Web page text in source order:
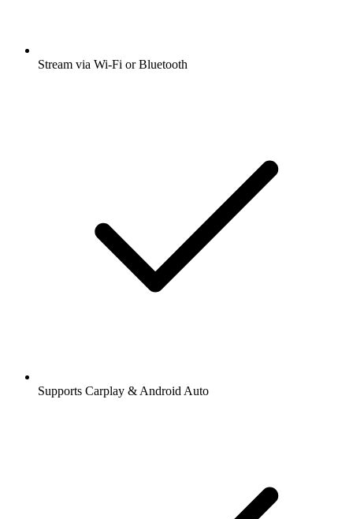
Stream via Wi-Fi or Bluetooth
Supports Carplay & Android Auto